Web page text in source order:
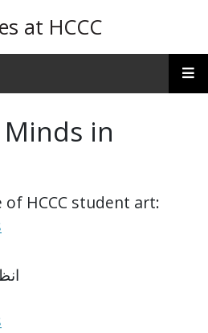
at HCCC
in
of HCCC student art: